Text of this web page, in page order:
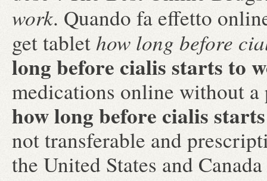
work. Quando fa effetto
get tablet how long before
long before cialis starts to
medications online without
how long before cialis
not transferable and
the United States and Canada